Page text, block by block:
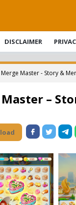
DISCLAIMER
Merge Master - Story &
–